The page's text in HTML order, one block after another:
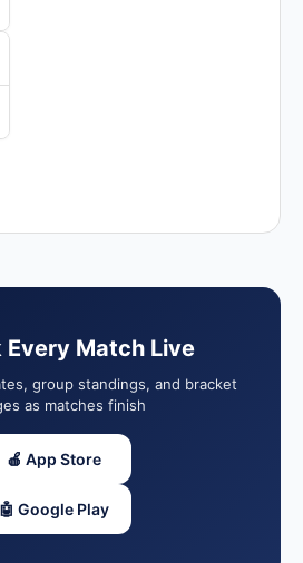
Every Match Live
group standings, and bracket
as matches finish
🍎 App Store
🤖 Google Play